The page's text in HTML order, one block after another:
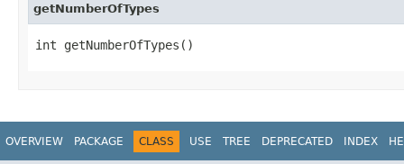
getNumberOfTypes
int getNumberOfTypes()
OVERVIEW PACKAGE CLASS USE TREE DEPRECATED INDEX